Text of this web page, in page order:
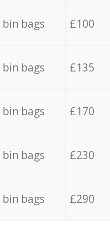
bin bags £100
bin bags £135
bin bags £170
bin bags £230
bin bags £290